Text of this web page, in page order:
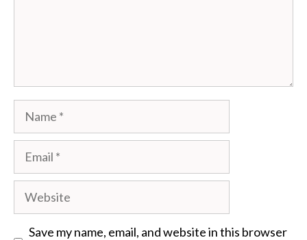
Name
Email
Website
Save my name, email, and website in this browser